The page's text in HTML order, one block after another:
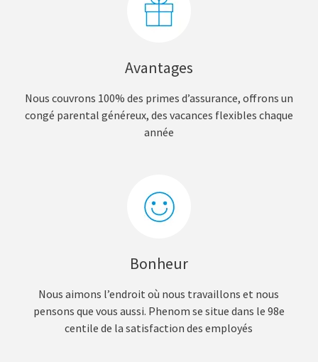
Avantages
Nous couvrons 100% des primes d’assurance, offrons un
congé parental généreux, des vacances flexibles chaque
année
Bonheur
Nous aimons l’endroit où nous travaillons et nous
pensons que vous aussi. Phenom se situe dans le 98e
centile de la satisfaction des employés